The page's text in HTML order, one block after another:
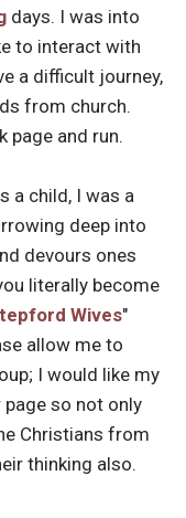
days. I was into
to interact with
a difficult journey,
from church.
page and run.
a child, I was a
deep into
devours ones
literally become
Wives"
allow me to
I would like my
so not only
Christians from
thinking also.